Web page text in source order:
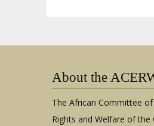
About the
The African Committee
Rights and Welfare of the